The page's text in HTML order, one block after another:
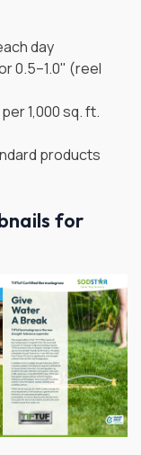
day
0.5–1.0" (reel
1,000 sq. ft.
products
for